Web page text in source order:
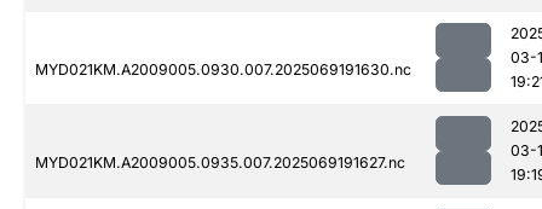
MYD021KM.A2009005.0930.007.2025069191630.nc
03-
MYD021KM.A2009005.0935.007.2025069191627.nc
03-